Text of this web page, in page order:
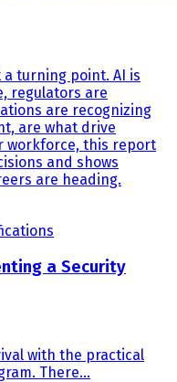
turning point. AI is
regulators are
are recognizing
are what drive
workforce, this report
and shows
are heading.
a Security
with the practical
There...